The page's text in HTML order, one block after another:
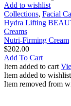
Nutri-
Firming
Cream
Add to wishlist
Collections, Facial
Hydra Lifting
Creams
Nutri-Firming Cream
$202.00
Add To Cart
Item added to cart
Item added to wishlist
Item removed from